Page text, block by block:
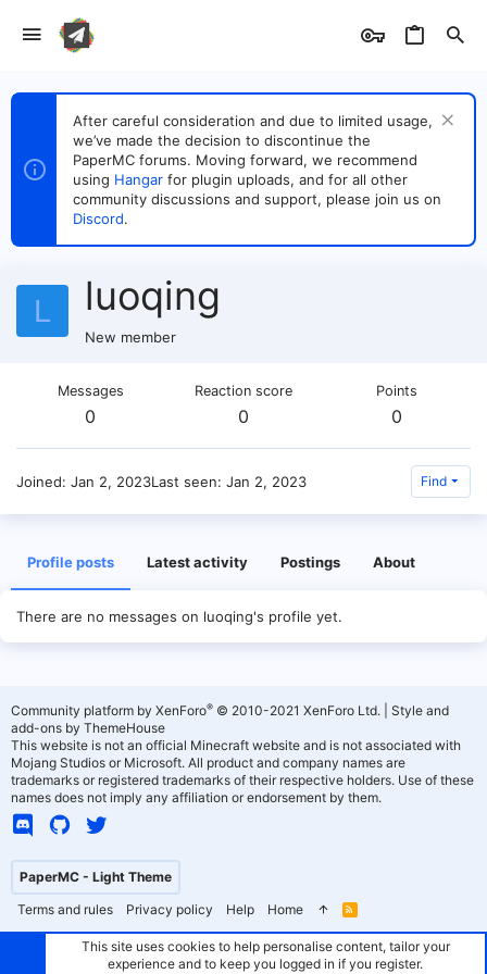
After careful consideration and due to limited usage,
we’ve made the decision to discontinue the
PaperMC forums. Moving forward, we recommend
using Hangar for plugin uploads, and for all other
community discussions and support, please join us on
Discord.
L luoqing
New member
Messages
0
Reaction score
0
Points
0
Joined Jan 2, 2023Last seen Jan 2, 2023 Find
Profile posts Latest activity Postings About
There are no messages on luoqing's profile yet.
PaperMC - Light Theme
Terms and rules
Privacy policy Help Home
R
S
Community platform by XenForo® © 2010-2021 XenForo Ltd.
Style and
add-ons by ThemeHouse
This website is not an official Minecraft website and is not associated with
Mojang Studios or Microsoft. All product and company names are
trademarks or registered trademarks of their respective holders. Use of these
names does not imply any affiliation or endorsement by them.
This site uses cookies to help personalise content, tailor your
experience and to keep you logged in if you register.